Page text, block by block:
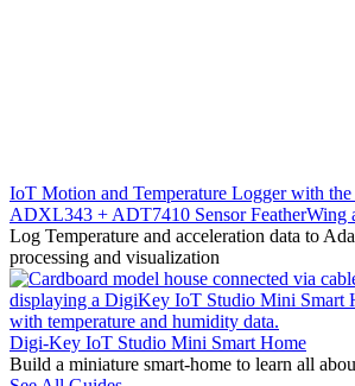
IoT Motion and Temperature Logger with
ADXL343 + ADT7410 Sensor FeatherWing
Log Temperature and acceleration data to
processing and visualization
Digi-Key IoT Studio Mini Smart Home
Build a miniature smart-home to learn all